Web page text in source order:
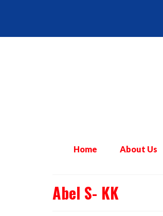
Home About Us
Abel S- KK